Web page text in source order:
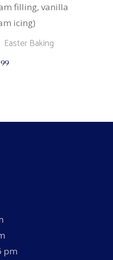
filling, vanilla
icing)
Easter Baking
pm